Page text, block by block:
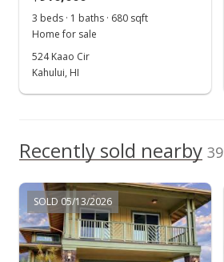
$375.14
May 11, 2016
New Listing
3 beds · 1 baths · 680 sqft
Home for sale
524 Kaao Cir
Kahului, HI
Recently sold nearby
SOLD 05/13/2026